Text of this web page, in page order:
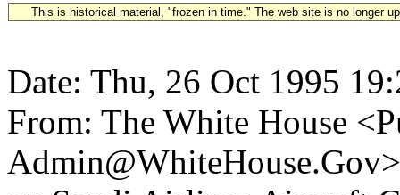
This is historical material, "frozen in time." The web site is no longer
Date: Thu, 26 Oct 1995
From: The White House